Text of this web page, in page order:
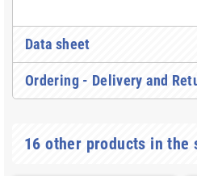
Data sheet
Ordering - Delivery and
16 other products in the